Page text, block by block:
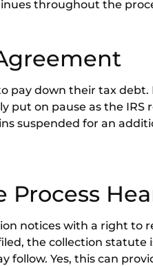
throughout the
pay down their tax debt.
on pause as the IRS
suspended for an
Process
notices with a right to
the collection statute
follow. Yes, this can